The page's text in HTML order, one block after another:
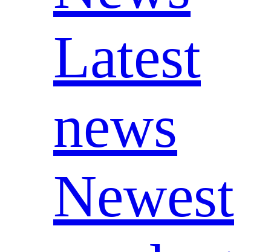
Latest
news
Newest